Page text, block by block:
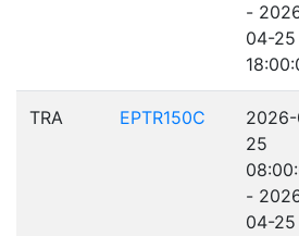
-
04-25
TRA EPTR150C
25
-
04-25